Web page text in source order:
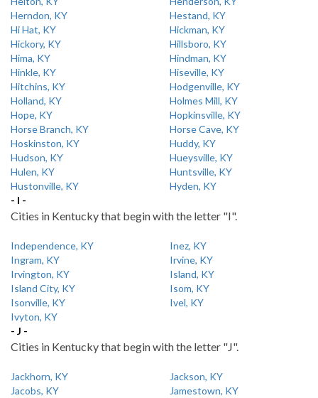
Herndon, KY
Hestand, KY
Hi Hat, KY
Hickman, KY
Hickory, KY
Hillsboro, KY
Hima, KY
Hindman, KY
Hinkle, KY
Hiseville, KY
Hitchins, KY
Hodgenville, KY
Holland, KY
Holmes Mill, KY
Hope, KY
Hopkinsville, KY
Horse Branch, KY
Horse Cave, KY
Hoskinston, KY
Huddy, KY
Hudson, KY
Hueysville, KY
Hulen, KY
Huntsville, KY
Hustonville, KY
Hyden, KY
- I -
Cities in Kentucky that begin with the letter "I".
Independence, KY
Inez, KY
Ingram, KY
Irvine, KY
Irvington, KY
Island, KY
Island City, KY
Isom, KY
Isonville, KY
Ivel, KY
Ivyton, KY
- J -
Cities in Kentucky that begin with the letter "J".
Jackhorn, KY
Jackson, KY
Jacobs, KY
Jamestown, KY